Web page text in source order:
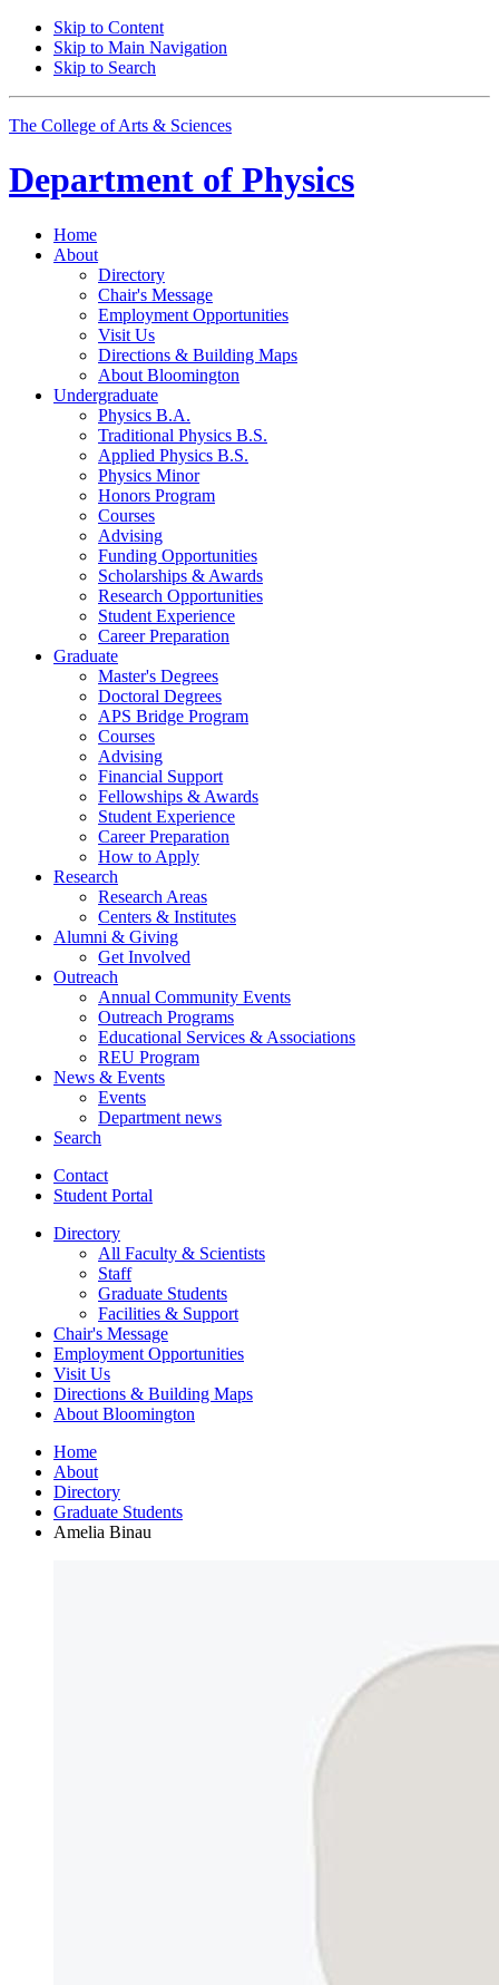
Skip to Content
Skip to Main Navigation
Skip to Search
The College of Arts & Sciences
Department of Physics
Home
About
Directory
Chair's Message
Employment Opportunities
Visit Us
Directions & Building Maps
About Bloomington
Undergraduate
Physics B.A.
Traditional Physics B.S.
Applied Physics B.S.
Physics Minor
Honors Program
Courses
Advising
Funding Opportunities
Scholarships & Awards
Research Opportunities
Student Experience
Career Preparation
Graduate
Master's Degrees
Doctoral Degrees
APS Bridge Program
Courses
Advising
Financial Support
Fellowships & Awards
Student Experience
Career Preparation
How to Apply
Research
Research Areas
Centers & Institutes
Alumni & Giving
Get Involved
Outreach
Annual Community Events
Outreach Programs
Educational Services & Associations
REU Program
News & Events
Events
Department news
Search
Contact
Student Portal
Directory
All Faculty & Scientists
Staff
Graduate Students
Facilities & Support
Chair's Message
Employment Opportunities
Visit Us
Directions & Building Maps
About Bloomington
Home
About
Directory
Graduate Students
Amelia Binau